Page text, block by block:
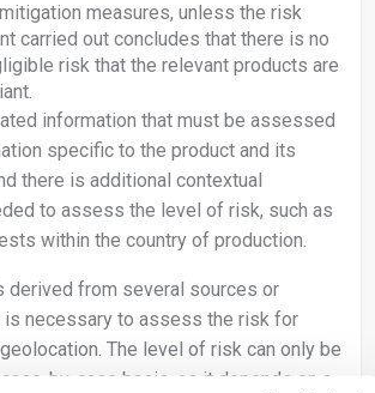
measures, unless the risk
carried out concludes that there is no
risk that the relevant products are
information that must be assessed
specific to the product and its
there is additional contextual
to assess the level of risk, such as
within the country of production.
derived from several sources or
is necessary to assess the risk for
The level of risk can only be
by-case basis, as it depends on a